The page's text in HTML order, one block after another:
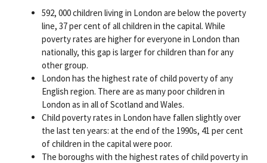
592, 000 children living in London are below the poverty
line, 37 per cent of all children in the capital. While
poverty rates are higher for everyone in London than
nationally, this gap is larger for children than for any
other group.
London has the highest rate of child poverty of any
English region. There are as many poor children in
London as in all of Scotland and Wales.
Child poverty rates in London have fallen slightly over
the last ten years: at the end of the 1990s, 41 per cent
of children in the capital were poor.
The boroughs with the highest rates of child poverty in